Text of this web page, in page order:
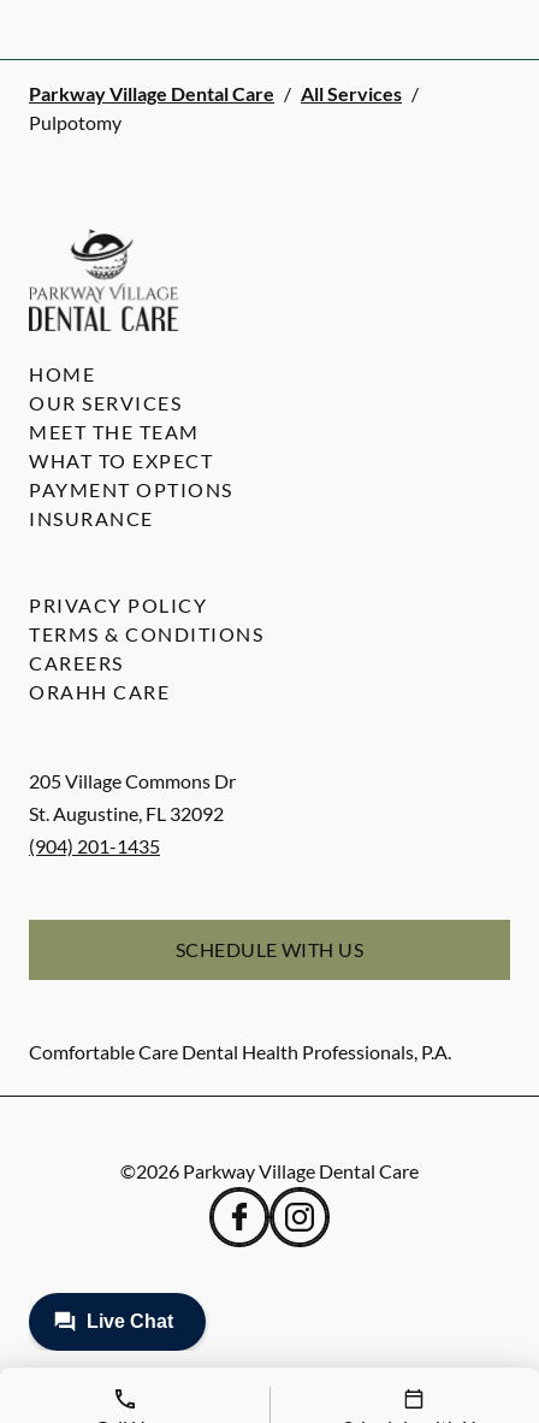
Parkway Village Dental Care / All Services /
Pulpotomy
205 Village Commons Dr
St. Augustine, FL 32092
(904) 201-1435
SCHEDULE WITH US
Comfortable Care Dental Health Professionals, P.A.
HOME
OUR SERVICES
MEET THE TEAM
WHAT TO EXPECT
PAYMENT OPTIONS
INSURANCE
PRIVACY POLICY
TERMS & CONDITIONS
CAREERS
ORAHH CARE
©2026 Parkway Village Dental Care